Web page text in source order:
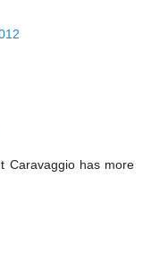
Caravaggio has more